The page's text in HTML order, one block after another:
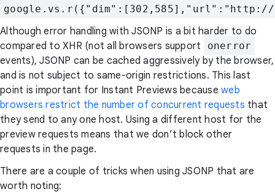
google.vs.r({"dim":[302,585],"url":"http://
Although error handling with JSONP is a bit harder to do
compared to XHR (not all browsers support
onerror
events), JSONP can be cached aggressively by the browser,
and is not subject to same-origin restrictions. This last
point is important for Instant Previews because web
browsers restrict the number of concurrent requests that
they send to any one host. Using a different host for the
preview requests means that we don’t block other
requests in the page.
There are a couple of tricks when using JSONP that are
worth noting: